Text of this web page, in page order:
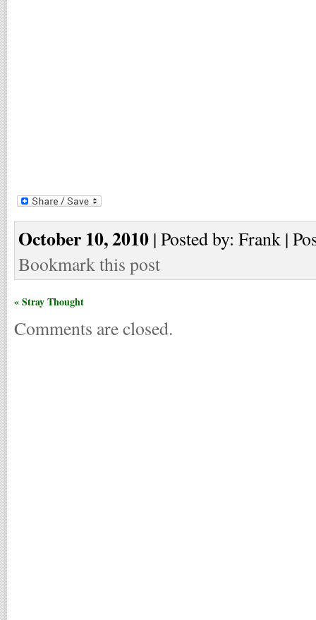
October 10, 2010 | Posted by: Frank |
Bookmark this post
« Stray Thought
Comments are closed.